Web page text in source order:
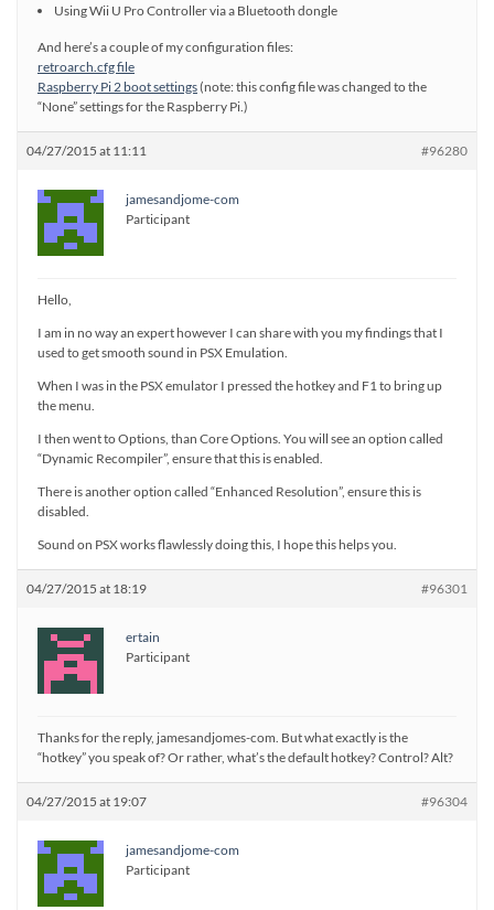
Using Wii U Pro Controller via a Bluetooth dongle
And here’s a couple of my configuration files:
retroarch.cfg file
Raspberry Pi 2 boot settings(note: this config file was changed to the
“None” settings for the Raspberry Pi.)
04/27/2015 at 11:11 #96280
jamesandjome-com
Participant
Hello,
I am in no way an expert however I can share with you my findings that I
used to get smooth sound in PSX Emulation.
When I was in the PSX emulator I pressed the hotkey and F1 to bring up
the menu.
I then went to Options, than Core Options. You will see an option called
“Dynamic Recompiler”, ensure that this is enabled.
There is another option called “Enhanced Resolution”, ensure this is
disabled.
Sound on PSX works flawlessly doing this, I hope this helps you.
04/27/2015 at 18:19 #96301
ertain
Participant
Thanks for the reply, jamesandjomes-com. But what exactly is the
“hotkey” you speak of? Or rather, what’s the default hotkey? Control? Alt?
04/27/2015 at 19:07 #96304
jamesandjome-com
Participant